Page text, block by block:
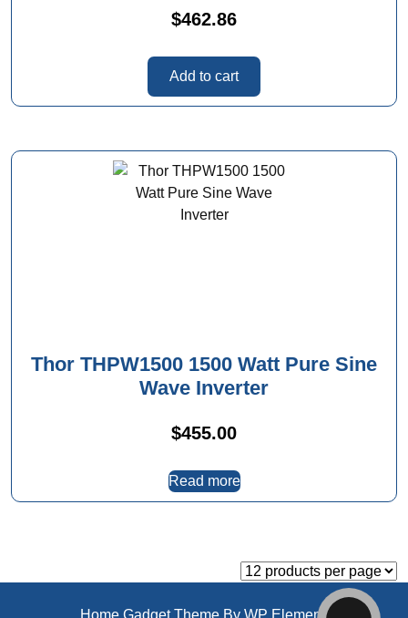
$462.86
Add to cart
Thor THPW1500 1500 Watt Pure Sine
Wave Inverter
$455.00
Read more
Home Gadget Theme By WP Elemento